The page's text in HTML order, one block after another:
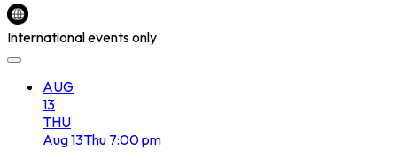
International events only
AUG
13
THU
Aug13Thu 7:00 pm